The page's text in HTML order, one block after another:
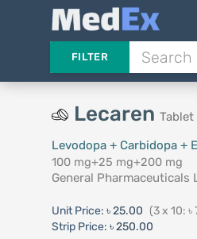
FILTER
Lecaren Tablet
Levodopa + Carbidopa +
100 mg+25 mg+200 mg
General Pharmaceuticals
Unit Price: ৳ 25.00 (3 x 10:
Strip Price: ৳ 250.00